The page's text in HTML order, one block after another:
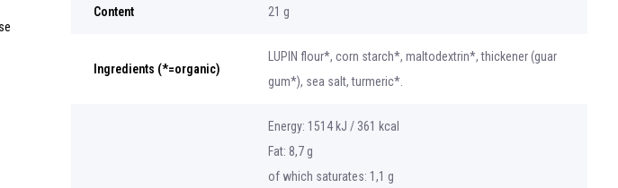
Content 21 g
Ingredients (*=organic)
LUPIN flour*, corn starch*, maltodextrin*, thickener (guar
gum*), sea salt, turmeric*.
Energy: 1514 kJ / 361 kcal
Fat: 8,7 g
of which saturates: 1,1 g